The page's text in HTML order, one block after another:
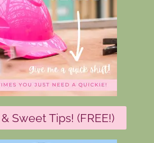
Sweet Tips! (FREE!)